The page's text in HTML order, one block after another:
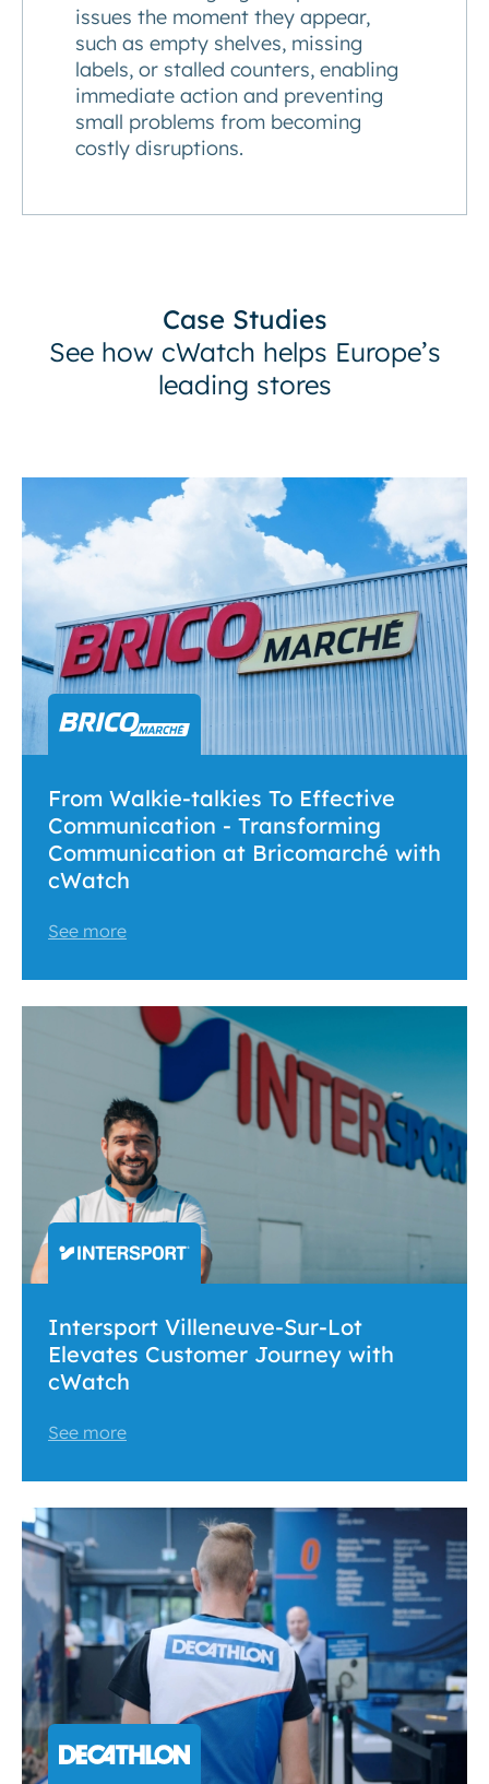
issues the moment they appear,
such as empty shelves, missing
labels, or stalled counters, enabling
immediate action and preventing
small problems from becoming
costly disruptions.
Case Studies
See how cWatch helps Europe’s
leading stores
From Walkie-talkies To Effective
Communication - Transforming
Communication at Bricomarché with
cWatch
See more
Intersport Villeneuve-Sur-Lot
Elevates Customer Journey with
cWatch
See more